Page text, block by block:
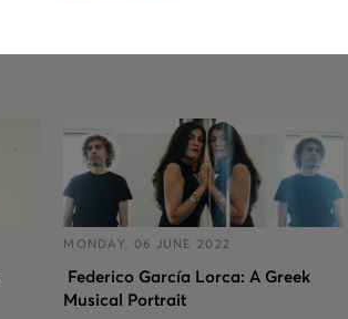
MONDAY, 06 JUNE 2022
Federico García Lorca: A Greek
Musical Portrait